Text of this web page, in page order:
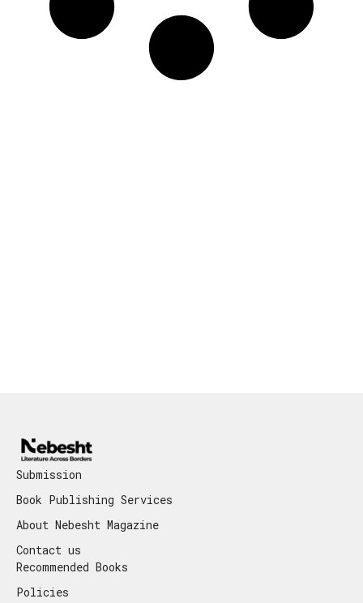
Submission
Book Publishing Services
About Nebesht Magazine
Contact us
Recommended Books
Policies